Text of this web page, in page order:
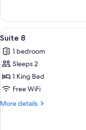
10
View
all
photos
for
Suite
8
18
Suite 8
1 bedroom
Sleeps 2
1 King Bed
Free WiFi
More details
More